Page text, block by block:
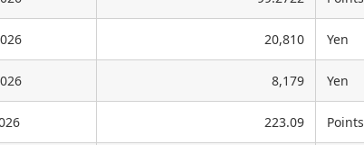
20,810 Yen
8,179 Yen
223.09 Points